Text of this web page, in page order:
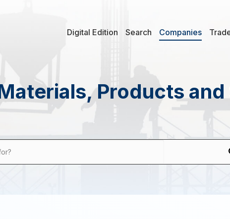
Digital Edition Search Companies
Products